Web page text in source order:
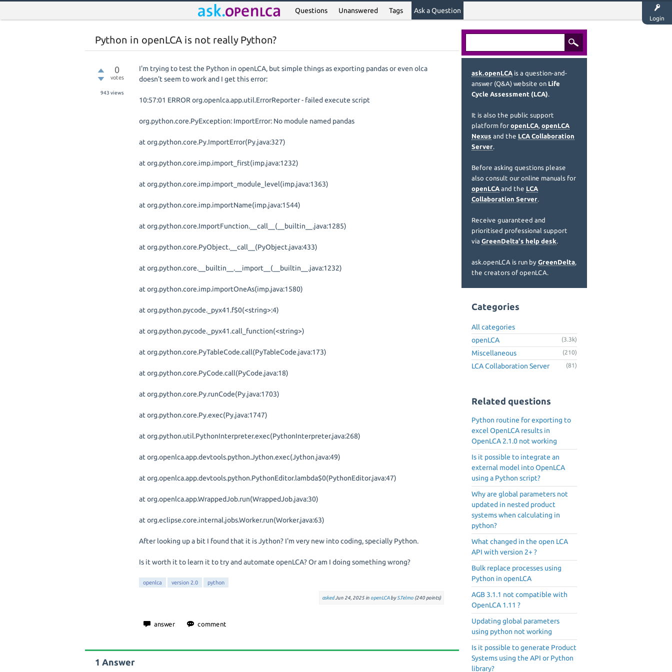
Login
Questions Unanswered Tags Ask a Question
Python in openLCA is not really Python?
0
votes
943 views
I'm trying to test the Python in openLCA, but simple things as exporting pandas or even olca
doesn't seem to work and I get this error:
10:57:01 ERROR org.openlca.app.util.ErrorReporter - failed execute script
org.python.core.PyException: ImportError: No module named pandas
at org.python.core.Py.ImportError(Py.java:327)
at org.python.core.imp.import_first(imp.java:1232)
at org.python.core.imp.import_module_level(imp.java:1363)
at org.python.core.imp.importName(imp.java:1544)
at org.python.core.ImportFunction.__call__(__builtin__.java:1285)
at org.python.core.PyObject.__call__(PyObject.java:433)
at org.python.core.__builtin__.__import__(__builtin__.java:1232)
at org.python.core.imp.importOneAs(imp.java:1580)
at org.python.pycode._pyx41.f$0(<string>:4)
at org.python.pycode._pyx41.call_function(<string>)
at org.python.core.PyTableCode.call(PyTableCode.java:173)
at org.python.core.PyCode.call(PyCode.java:18)
at org.python.core.Py.runCode(Py.java:1703)
at org.python.core.Py.exec(Py.java:1747)
at org.python.util.PythonInterpreter.exec(PythonInterpreter.java:268)
at org.openlca.app.devtools.python.Jython.exec(Jython.java:49)
at org.openlca.app.devtools.python.PythonEditor.lambda$0(PythonEditor.java:47)
at org.openlca.app.WrappedJob.run(WrappedJob.java:30)
at org.eclipse.core.internal.jobs.Worker.run(Worker.java:63)
After looking up a bit I found that it is Jython? I'm very new into coding, specially Python.
Is it worth it to learn it to try and automate openLCA? Or am I doing something wrong?
openlca version 2.0 python
askedJun 24, 2025 in openLCA byS.Telmo (240points)
1 Answer
ask.openLCA is a question-and-
answer (Q&A) website on Life
Cycle Assessment (LCA).
It is also the public support
platform for openLCA, openLCA
Nexus and the LCA Collaboration
Server.
Before asking questions please
also consult our online manuals for
openLCA and the LCA
Collaboration Server.
Receive guaranteed and
prioritised professional support
via GreenDelta's help desk.
ask.openLCA is run by GreenDelta,
the creators of openLCA.
Categories
All categories
openLCA
(3.3k)
Miscellaneous (210)
LCA Collaboration Server (81)
Related questions
Python routine for exporting to
excel OpenLCA results in
OpenLCA 2.1.0 not working
Is it possible to integrate an
external model into OpenLCA
using a Python script?
Why are global parameters not
updated in nested product
systems when calculating in
python?
What changed in the open LCA
API with version 2+ ?
Bulk replace processes using
Python in openLCA
AGB 3.1.1 not compatible with
OpenLCA 1.11 ?
Updating global parameters
using python not working
Is it possible to generate Product
Systems using the API or Python
library?